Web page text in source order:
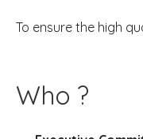
To ensure the high
Who ?